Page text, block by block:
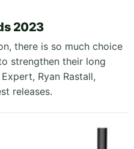
2023
there is so much choice
strengthen their long
Ryan Rastall,
releases.